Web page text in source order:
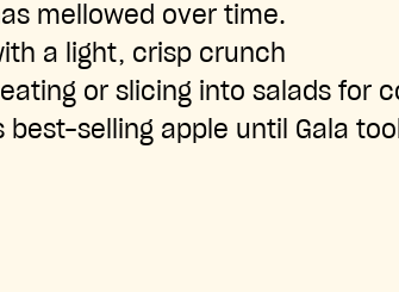
mellowed over time.
a light, crisp crunch
or slicing into salads for
best-selling apple until Gala